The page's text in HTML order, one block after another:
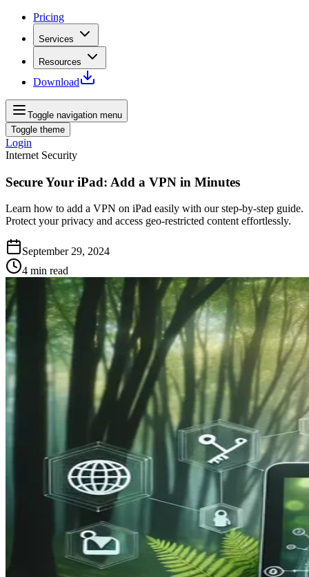
Pricing
Services
Resources
Download
Toggle navigation menu
Toggle theme
Login
Internet Security
Secure Your iPad: Add a VPN in Minutes
Learn how to add a VPN on iPad easily with our step-by-step guide.
Protect your privacy and access geo-restricted content effortlessly.
September 29, 2024
4 min read